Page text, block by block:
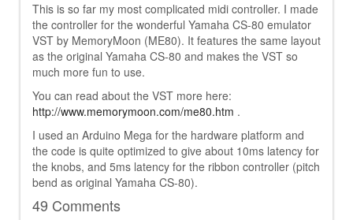
This is so far my most complicated midi controller. I made
the controller for the wonderful Yamaha CS-80 emulator
VST by MemoryMoon (ME80). It features the same layout
as the original Yamaha CS-80 and makes the VST so
much more fun to use.
You can read about the VST more here:
http://www.memorymoon.com/me80.htm .
I used an Arduino Mega for the hardware platform and
the code is quite optimized to give about 10ms latency for
the knobs, and 5ms latency for the ribbon controller (pitch
bend as original Yamaha CS-80).
49 Comments